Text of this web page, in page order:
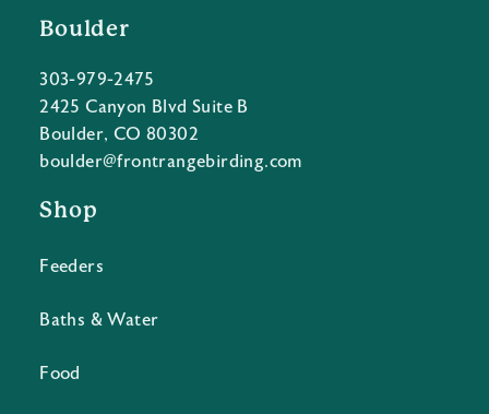
Boulder
303-979-2475
2425 Canyon Blvd Suite B
Boulder, CO 80302
boulder@frontrangebirding.com
Shop
Feeders
Baths & Water
Food